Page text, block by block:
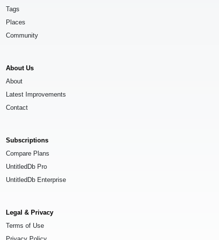
Tags
Places
Community
About Us
About
Latest Improvements
Contact
Subscriptions
Compare Plans
UntitledDb Pro
UntitledDb Enterprise
Legal & Privacy
Terms of Use